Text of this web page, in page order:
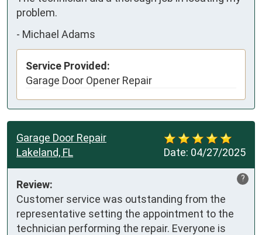
problem.
- Michael Adams
Service Provided:
Garage Door Opener Repair
Date: 04/27/2025
Garage Door Repair
Lakeland, FL
?
Review:
Customer service was outstanding from the
representative setting the appointment to the
technician performing the repair. Everyone is